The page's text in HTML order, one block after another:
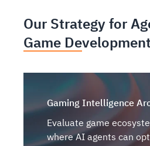
Our Strategy for
Game Development
Gaming Intelligence
Evaluate game
where AI agents can